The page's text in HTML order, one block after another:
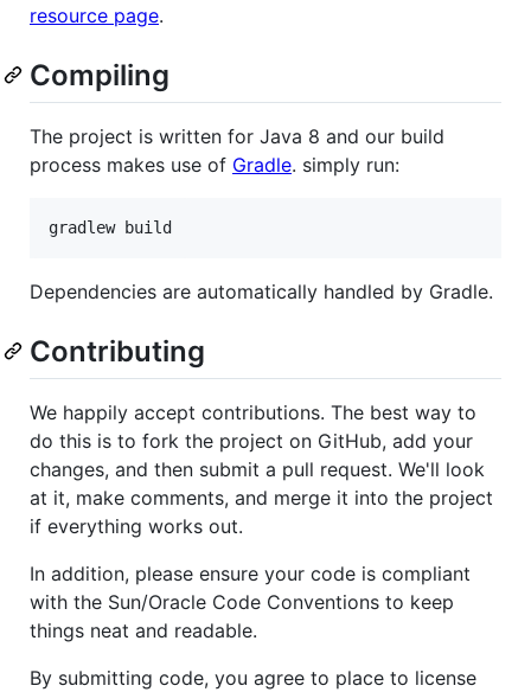
resource page.
Compiling
The project is written for Java 8 and our build
process makes use of Gradle. simply run:
Dependencies are automatically handled by Gradle.
Contributing
We happily accept contributions. The best way to
do this is to fork the project on GitHub, add your
changes, and then submit a pull request. We'll look
at it, make comments, and merge it into the project
if everything works out.
In addition, please ensure your code is compliant
with the Sun/Oracle Code Conventions to keep
things neat and readable.
By submitting code, you agree to place to license